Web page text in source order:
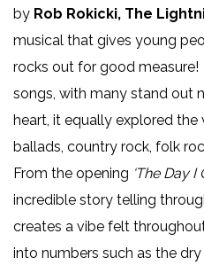
by Rob Rokicki, The
musical that gives young
rocks out for good
songs, with many stand out
heart, it equally explored
ballads, country rock, folk
From the opening ‘The Day I
incredible story telling
creates a vibe felt
into numbers such as the